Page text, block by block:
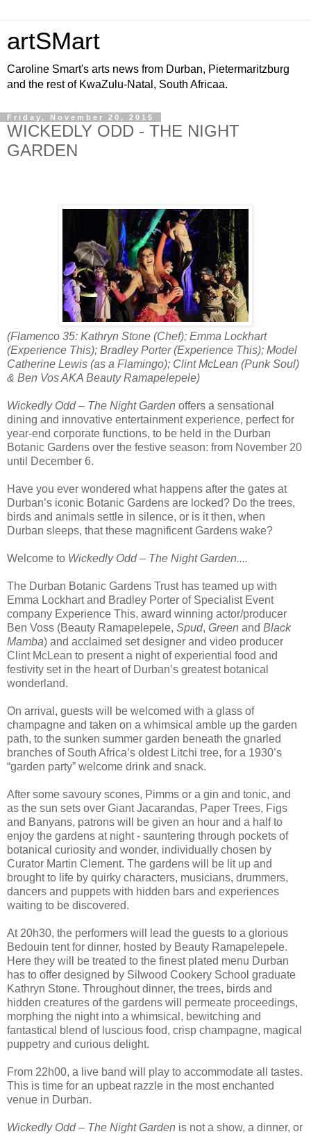
artSMart
Caroline Smart's arts news from Durban, Pietermaritzburg
and the rest of KwaZulu-Natal, South Africaa.
Friday, November 20, 2015
WICKEDLY ODD - THE NIGHT
GARDEN
(Flamenco 35: Kathryn Stone (Chef); Emma Lockhart
(Experience This); Bradley Porter (Experience This); Model
Catherine Lewis (as a Flamingo); Clint McLean (Punk Soul)
& Ben Vos AKA Beauty Ramapelepele)
Wickedly Odd – The Night Garden offers a sensational
dining and innovative entertainment experience, perfect for
year-end corporate functions, to be held in the Durban
Botanic Gardens over the festive season: from November 20
until December 6.
Have you ever wondered what happens after the gates at
Durban’s iconic Botanic Gardens are locked? Do the trees,
birds and animals settle in silence, or is it then, when
Durban sleeps, that these magnificent Gardens wake?
Welcome to Wickedly Odd – The Night Garden....
The Durban Botanic Gardens Trust has teamed up with
Emma Lockhart and Bradley Porter of Specialist Event
company Experience This, award winning actor/producer
Ben Voss (Beauty Ramapelepele, Spud, Green and Black
Mamba) and acclaimed set designer and video producer
Clint McLean to present a night of experiential food and
festivity set in the heart of Durban’s greatest botanical
wonderland.
On arrival, guests will be welcomed with a glass of
champagne and taken on a whimsical amble up the garden
path, to the sunken summer garden beneath the gnarled
branches of South Africa’s oldest Litchi tree, for a 1930’s
“garden party” welcome drink and snack.
After some savoury scones, Pimms or a gin and tonic, and
as the sun sets over Giant Jacarandas, Paper Trees, Figs
and Banyans, patrons will be given an hour and a half to
enjoy the gardens at night - sauntering through pockets of
botanical curiosity and wonder, individually chosen by
Curator Martin Clement. The gardens will be lit up and
brought to life by quirky characters, musicians, drummers,
dancers and puppets with hidden bars and experiences
waiting to be discovered.
At 20h30, the performers will lead the guests to a glorious
Bedouin tent for dinner, hosted by Beauty Ramapelepele.
Here they will be treated to the finest plated menu Durban
has to offer designed by Silwood Cookery School graduate
Kathryn Stone. Throughout dinner, the trees, birds and
hidden creatures of the gardens will permeate proceedings,
morphing the night into a whimsical, bewitching and
fantastical blend of luscious food, crisp champagne, magical
puppetry and curious delight.
From 22h00, a live band will play to accommodate all tastes.
This is time for an upbeat razzle in the most enchanted
venue in Durban.
Wickedly Odd – The Night Garden is not a show, a dinner, or